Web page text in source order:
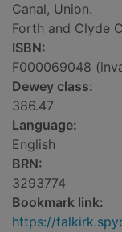
Canal, Union.
Forth and Clyde
ISBN:
F000069048
Dewey class:
386.47
Language:
English
BRN:
3293774
Bookmark link:
https://